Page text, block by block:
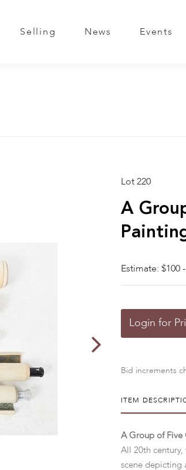
Selling News Events
Lot 220
A
Estimate: $100
Login for
Bid increments
ITEM
A Group of Five
All 20th
scene depicting